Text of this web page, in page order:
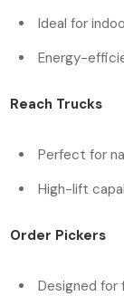
Ideal for
Energy-
Reach Trucks
Perfect for
High-lift
Order Pickers
Designed